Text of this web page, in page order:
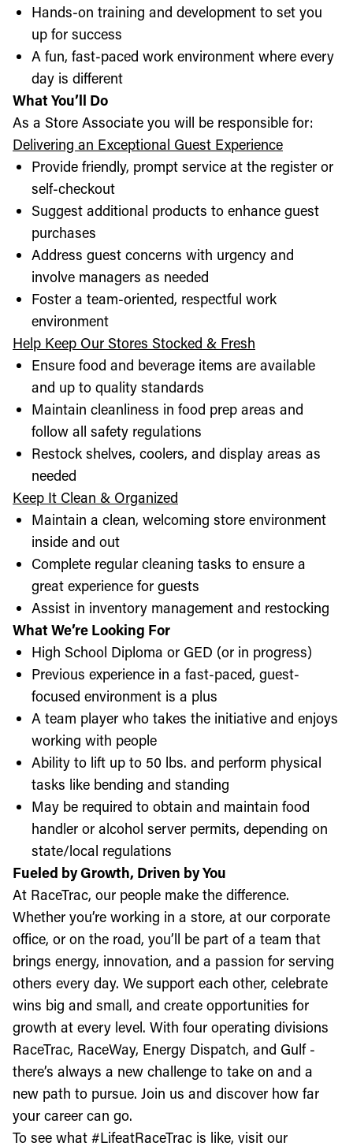
Hands-on training and development to set you
up for success
A fun, fast-paced work environment where every
day is different
What You’ll Do
As a Store Associate you will be responsible for:
Delivering an Exceptional Guest Experience
Provide friendly, prompt service at the register or
self-checkout
Suggest additional products to enhance guest
purchases
Address guest concerns with urgency and
involve managers as needed
Foster a team-oriented, respectful work
environment
Help Keep Our Stores Stocked & Fresh
Ensure food and beverage items are available
and up to quality standards
Maintain cleanliness in food prep areas and
follow all safety regulations
Restock shelves, coolers, and display areas as
needed
Keep It Clean & Organized
Maintain a clean, welcoming store environment
inside and out
Complete regular cleaning tasks to ensure a
great experience for guests
Assist in inventory management and restocking
What We’re Looking For
High School Diploma or GED (or in progress)
Previous experience in a fast-paced, guest-
focused environment is a plus
A team player who takes the initiative and enjoys
working with people
Ability to lift up to 50 lbs. and perform physical
tasks like bending and standing
May be required to obtain and maintain food
handler or alcohol server permits, depending on
state/local regulations
Fueled by Growth, Driven by You
At RaceTrac, our people make the difference.
Whether you’re working in a store, at our corporate
office, or on the road, you’ll be part of a team that
brings energy, innovation, and a passion for serving
others every day. We support each other, celebrate
wins big and small, and create opportunities for
growth at every level. With four operating divisions
RaceTrac, RaceWay, Energy Dispatch, and Gulf -
there’s always a new challenge to take on and a
new path to pursue. Join us and discover how far
your career can go.
To see what #LifeatRaceTrac is like, visit our